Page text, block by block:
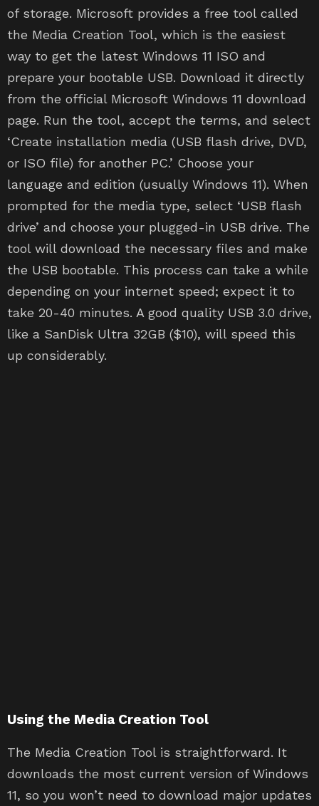
of storage. Microsoft provides a free tool called
the Media Creation Tool, which is the easiest
way to get the latest Windows 11 ISO and
prepare your bootable USB. Download it directly
from the official Microsoft Windows 11 download
page. Run the tool, accept the terms, and select
‘Create installation media (USB flash drive, DVD,
or ISO file) for another PC.’ Choose your
language and edition (usually Windows 11). When
prompted for the media type, select ‘USB flash
drive’ and choose your plugged-in USB drive. The
tool will download the necessary files and make
the USB bootable. This process can take a while
depending on your internet speed; expect it to
take 20-40 minutes. A good quality USB 3.0 drive,
like a SanDisk Ultra 32GB ($10), will speed this
up considerably.
Using the Media Creation Tool
The Media Creation Tool is straightforward. It
downloads the most current version of Windows
11, so you won’t need to download major updates